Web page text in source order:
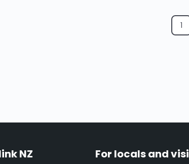
1
NZ For locals and